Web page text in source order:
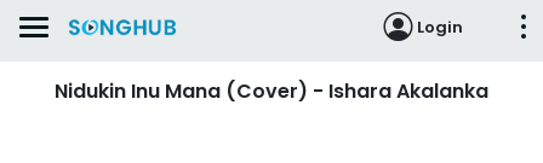
Login
Nidukin Inu Mana (Cover) - Ishara Akalanka